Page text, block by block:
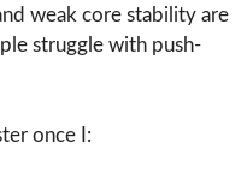
weak core stability are
struggle with push-
once I: